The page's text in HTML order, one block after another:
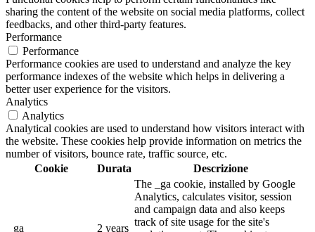
sharing the content of the website on social media platforms, collect
feedbacks, and other third-party features.
Performance
Performance
Performance cookies are used to understand and analyze the key
performance indexes of the website which helps in delivering a
better user experience for the visitors.
Analytics
Analytics
Analytical cookies are used to understand how visitors interact with
the website. These cookies help provide information on metrics the
number of visitors, bounce rate, traffic source, etc.
Cookie
Durata Descrizione
_ga 2 years
The _ga cookie, installed by Google
Analytics, calculates visitor, session
and campaign data and also keeps
track of site usage for the site's